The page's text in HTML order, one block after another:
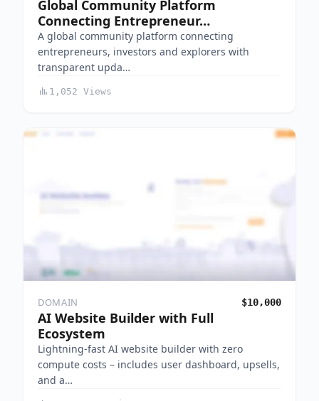
Global Community Platform
Connecting Entrepreneur…
A global community platform connecting
entrepreneurs, investors and explorers with
transparent upda…
1,052 Views
DOMAIN $10,000
AI Website Builder with Full
Ecosystem
Lightning-fast AI website builder with zero
compute costs – includes user dashboard, upsells,
and a…